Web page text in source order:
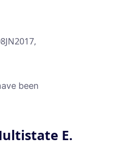
been
E.